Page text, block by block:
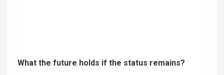
What the future holds if the status remains?